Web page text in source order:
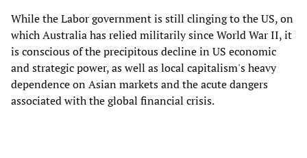
While the Labor government is still clinging to the US, on
which Australia has relied militarily since World War II, it
is conscious of the precipitous decline in US economic
and strategic power, as well as local capitalism's heavy
dependence on Asian markets and the acute dangers
associated with the global financial crisis.